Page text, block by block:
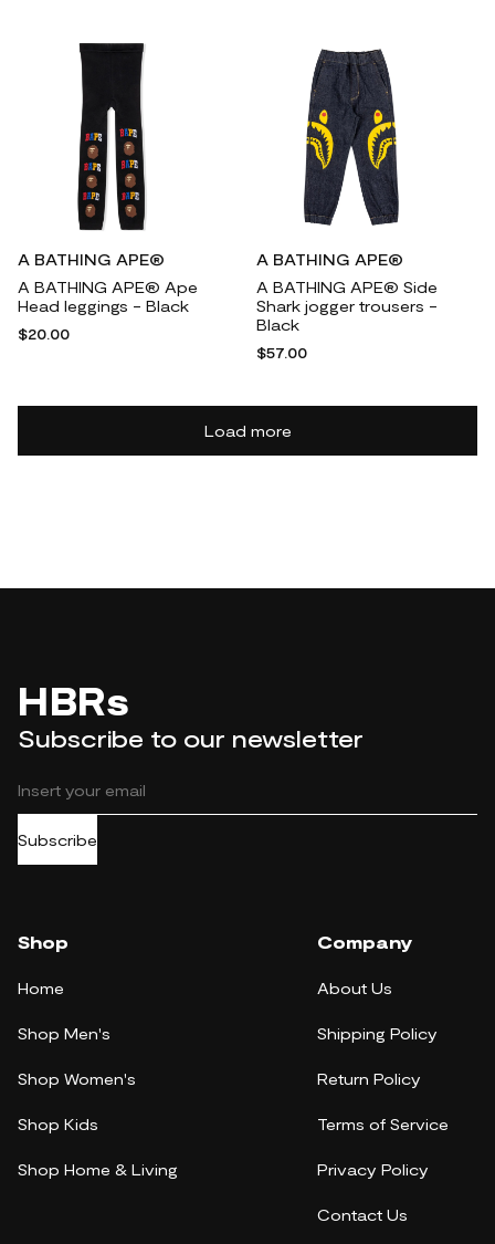
A BATHING APE®
A BATHING APE® Ape
Head leggings - Black
$20.00
A BATHING APE®
A BATHING APE® Side
Shark jogger trousers -
Black
$57.00
Load more
HBRs
Subscribe to our newsletter
Subscribe
Shop
Home
Shop Men's
Shop Women's
Shop Kids
Shop Home & Living
Company
About Us
Shipping Policy
Return Policy
Terms of Service
Privacy Policy
Contact Us